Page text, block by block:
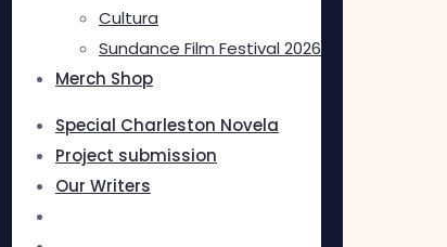
Cultura
Sundance Film Festival 2026
Merch Shop
Special Charleston Novela
Project submission
Our Writers